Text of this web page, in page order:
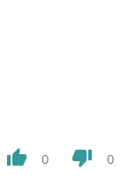
thumb_up 0 thumb_down 0